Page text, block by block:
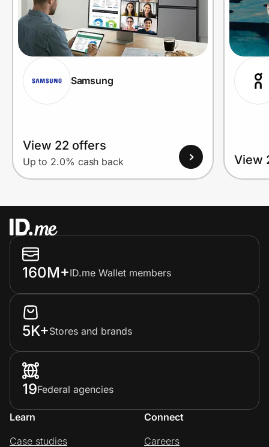
Samsung
View 22 offers
Up to 2.0% cash back View
160M+ID.me Wallet members
5K+Stores and brands
19Federal agencies
Learn
Case studies
Connect
Careers